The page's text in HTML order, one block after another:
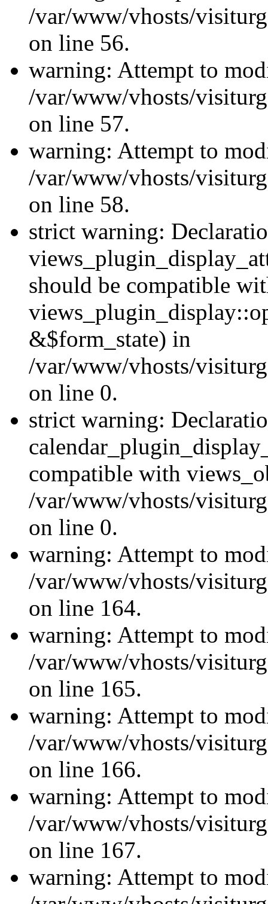
/var/www/vhosts/
on line 56.
warning: Attempt to
/var/www/vhosts/
on line 57.
warning: Attempt to
/var/www/vhosts/
on line 58.
strict warning:
should be compatible
&$form_state) in
/var/www/vhosts/
on line 0.
strict warning:
compatible with
/var/www/vhosts/
on line 0.
warning: Attempt to
/var/www/vhosts/
on line 164.
warning: Attempt to
/var/www/vhosts/
on line 165.
warning: Attempt to
/var/www/vhosts/
on line 166.
warning: Attempt to
/var/www/vhosts/
on line 167.
warning: Attempt to